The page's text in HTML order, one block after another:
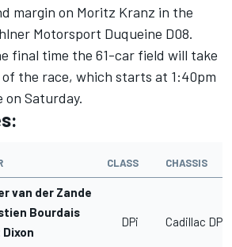
margin on Moritz Kranz in the
Motorsport Duqueine D08.
final time the 61-car field will take
the race, which starts at 1:40pm
on Saturday.
CLASS CHASSIS
van der Zande
Bourdais
DPi Cadillac DPi